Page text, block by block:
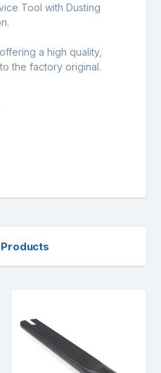
Tool with Dusting
a high quality,
the factory original.